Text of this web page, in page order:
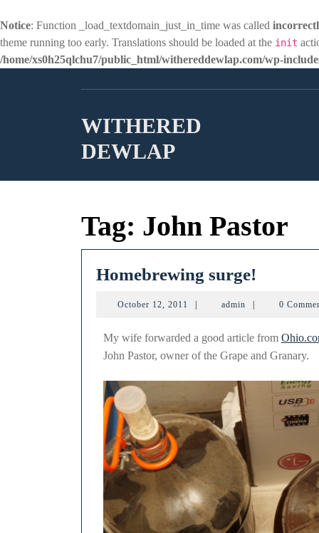
Notice: Function _load_textdomain_just_in_time was called
theme running too early. Translations should be loaded at the init
/home/xs0h25qlchu7/public_html/withereddewlap.com/wp-
WITHERED
DEWLAP
Tag: John Pastor
Homebrewing surge!
October 12, 2011 October
admin admin 0
My wife forwarded a good article from
John Pastor, owner of the Grape and Granary.